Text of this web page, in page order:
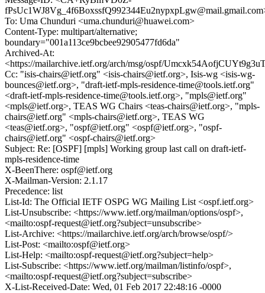
To: Uma Chunduri <uma.chunduri@huawei.com>
Content-Type: multipart/alternative;
boundary="001a113ce9bcbee92905477fd6da"
Archived-At:
<https://mailarchive.ietf.org/arch/msg/ospf/
Cc: "isis-chairs@ietf.org" <isis-chairs@ietf.org>, Isis-wg <isis-wg-
bounces@ietf.org>, "draft-ietf-mpls-residence-time@tools.ietf.org"
<draft-ietf-mpls-residence-time@tools.ietf.org>, "mpls@ietf.org"
<mpls@ietf.org>, TEAS WG Chairs <teas-chairs@ietf.org>, "mpls-
chairs@ietf.org" <mpls-chairs@ietf.org>, TEAS WG
<teas@ietf.org>, "ospf@ietf.org" <ospf@ietf.org>, "ospf-
chairs@ietf.org" <ospf-chairs@ietf.org>
Subject: Re: [OSPF] [mpls] Working group last call on draft-ietf-
mpls-residence-time
X-BeenThere: ospf@ietf.org
X-Mailman-Version: 2.1.17
Precedence: list
List-Id: The Official IETF OSPG WG Mailing List <ospf.ietf.org>
List-Unsubscribe: <https://www.ietf.org/mailman/options/ospf>,
<mailto:ospf-request@ietf.org?subject=unsubscribe>
List-Archive: <https://mailarchive.ietf.org/arch/browse/ospf/>
List-Post: <mailto:ospf@ietf.org>
List-Help: <mailto:ospf-request@ietf.org?subject=help>
List-Subscribe: <https://www.ietf.org/mailman/listinfo/ospf>,
<mailto:ospf-request@ietf.org?subject=subscribe>
X-List-Received-Date: Wed, 01 Feb 2017 22:48:16 -0000